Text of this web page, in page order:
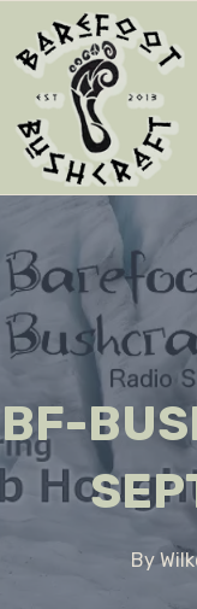
content
BF-
By